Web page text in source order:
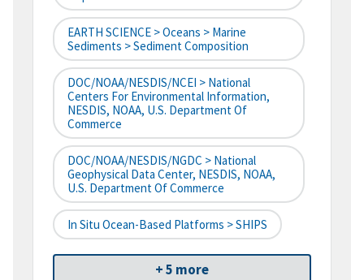
EARTH SCIENCE > Oceans > Marine
Sediments > Sediment Composition
DOC/NOAA/NESDIS/NCEI > National
Centers For Environmental Information,
NESDIS, NOAA, U.S. Department Of
Commerce
DOC/NOAA/NESDIS/NGDC > National
Geophysical Data Center, NESDIS, NOAA,
U.S. Department Of Commerce
In Situ Ocean-Based Platforms > SHIPS
+ 5 more